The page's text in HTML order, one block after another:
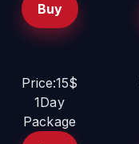
Buy
Price:15$
1Day
Package